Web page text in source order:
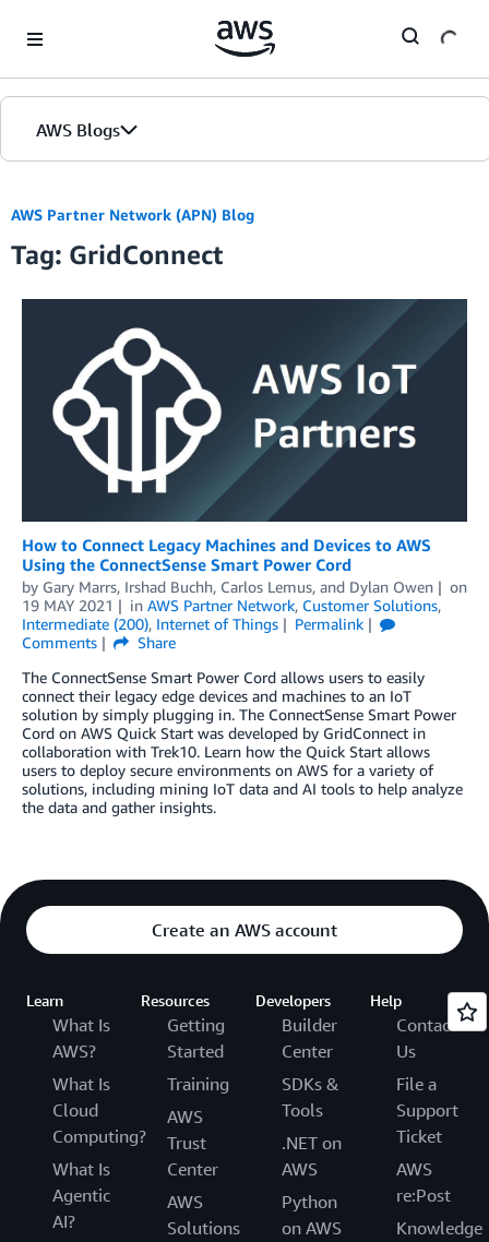
AWS Blogs
AWS Partner Network (APN) Blog
Tag: GridConnect
How to Connect Legacy Machines and Devices to AWS
Using the ConnectSense Smart Power Cord
by Gary Marrs, Irshad Buchh, Carlos Lemus, and Dylan Owen
on
19 MAY 2021
in AWS Partner Network, Customer Solutions,
Intermediate (200), Internet of Things
Permalink
Comments
Share
The ConnectSense Smart Power Cord allows users to easily
connect their legacy edge devices and machines to an IoT
solution by simply plugging in. The ConnectSense Smart Power
Cord on AWS Quick Start was developed by GridConnect in
collaboration with Trek10. Learn how the Quick Start allows
users to deploy secure environments on AWS for a variety of
solutions, including mining IoT data and AI tools to help analyze
the data and gather insights.
Create an AWS account
Learn
What Is
AWS?
What Is
Cloud
Computing?
What Is
Agentic
AI?
Resources
Getting
Started
Training
AWS
Trust
Center
AWS
Solutions
Developers
Builder
Center
SDKs &
Tools
.NET on
AWS
Python
on AWS
Help
Contact
Us
File a
Support
Ticket
AWS
re:Post
Knowledge